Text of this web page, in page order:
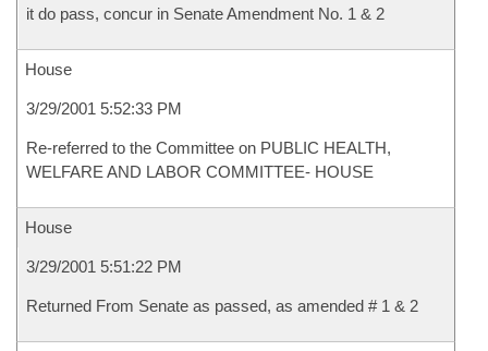
it do pass, concur in Senate Amendment No. 1 & 2
House
3/29/2001 5:52:33 PM
Re-referred to the Committee on PUBLIC HEALTH,
WELFARE AND LABOR COMMITTEE- HOUSE
House
3/29/2001 5:51:22 PM
Returned From Senate as passed, as amended # 1 & 2